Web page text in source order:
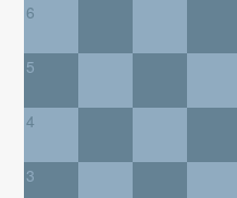
6
5
4
3